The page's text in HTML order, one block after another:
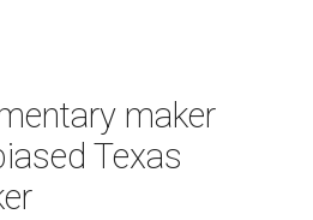
maker
Texas